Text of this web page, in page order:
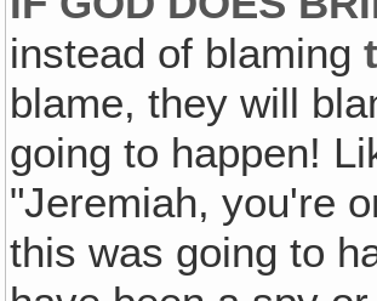
instead of blaming
blame, they will
going to happen!
"Jeremiah, you're
this was going to